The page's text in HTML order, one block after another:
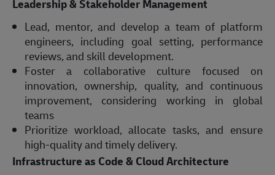
Leadership & Stakeholder Management
Lead, mentor, and develop a team of platform
engineers, including goal setting, performance
reviews, and skill development.
Foster a collaborative culture focused on
innovation, ownership, quality, and continuous
improvement, considering working in global
teams
Prioritize workload, allocate tasks, and ensure
high-quality and timely delivery.
Infrastructure as Code & Cloud Architecture